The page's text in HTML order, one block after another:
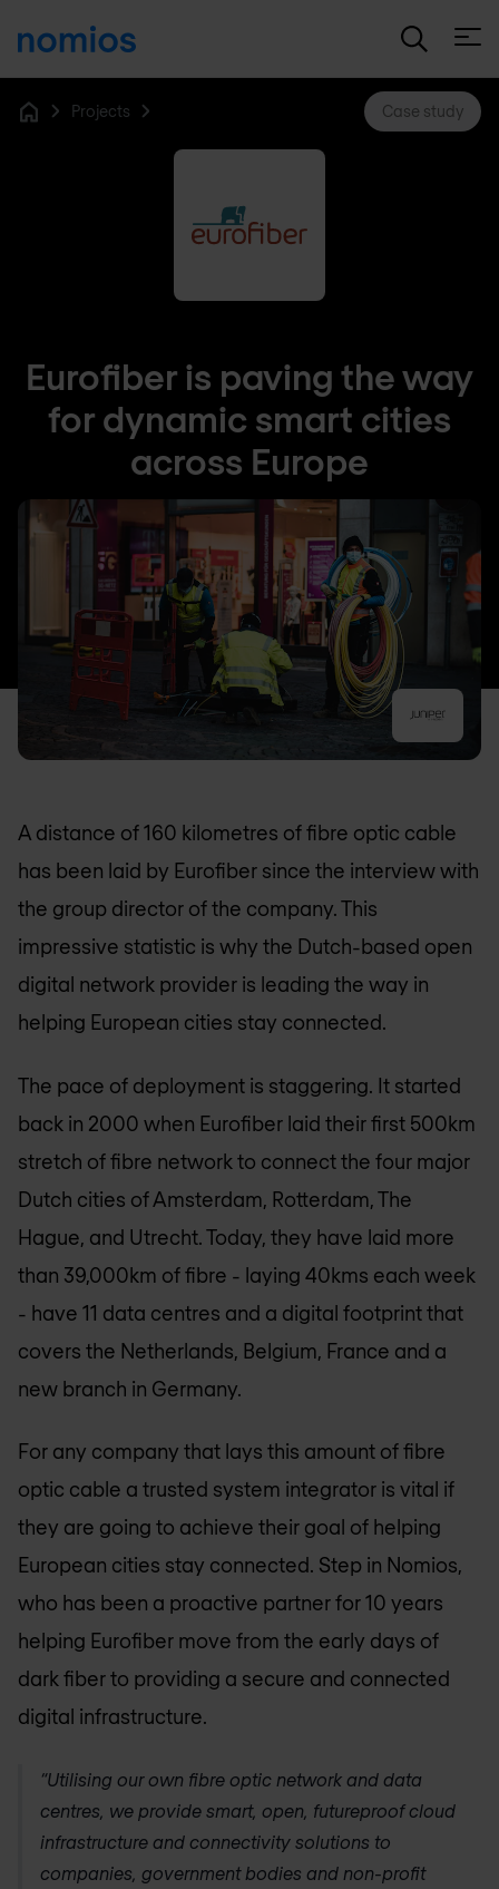
Projects Case study
Eurofiber is paving the way
for dynamic smart cities
across Europe
A distance of 160 kilometres of fibre optic cable
has been laid by Eurofiber since the interview with
the group director of the company. This
impressive statistic is why the Dutch-based open
digital network provider is leading the way in
helping European cities stay connected.
The pace of deployment is staggering. It started
back in 2000 when Eurofiber laid their first 500km
stretch of fibre network to connect the four major
Dutch cities of Amsterdam, Rotterdam, The
Hague, and Utrecht. Today, they have laid more
than 39,000km of fibre - laying 40kms each week
- have 11 data centres and a digital footprint that
covers the Netherlands, Belgium, France and a
new branch in Germany.
For any company that lays this amount of fibre
optic cable a trusted system integrator is vital if
they are going to achieve their goal of helping
European cities stay connected. Step in Nomios,
who has been a proactive partner for 10 years
helping Eurofiber move from the early days of
dark fiber to providing a secure and connected
digital infrastructure.
“Utilising our own fibre optic network and data
centres, we provide smart, open, futureproof cloud
infrastructure and connectivity solutions to
companies, government bodies and non-profit